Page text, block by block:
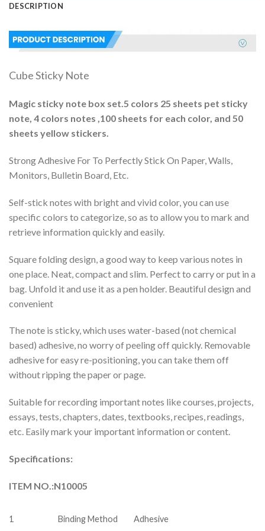
DESCRIPTION
Cube Sticky Note
Magic sticky note box set.5 colors 25 sheets pet sticky
note, 4 colors notes ,100 sheets for each color, and 50
sheets yellow stickers.
Strong Adhesive For To Perfectly Stick On Paper, Walls,
Monitors, Bulletin Board, Etc.
Self-stick notes with bright and vivid color, you can use
specific colors to categorize, so as to allow you to mark and
retrieve information quickly and easily.
Square folding design, a good way to keep various notes in
one place. Neat, compact and slim. Perfect to carry or put in a
bag. Unfold it and use it as a pen holder. Beautiful design and
convenient
The note is sticky, which uses water-based (not chemical
based) adhesive, no worry of peeling off quickly. Removable
adhesive for easy re-positioning, you can take them off
without ripping the paper or page.
Suitable for recording important notes like courses, projects,
essays, tests, chapters, dates, textbooks, recipes, readings,
etc. Easily mark your important information or content.
Specifications:
ITEM NO.:N10005
1 Binding Method Adhesive